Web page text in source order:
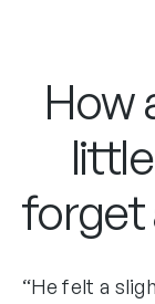
How
forget
“He felt a